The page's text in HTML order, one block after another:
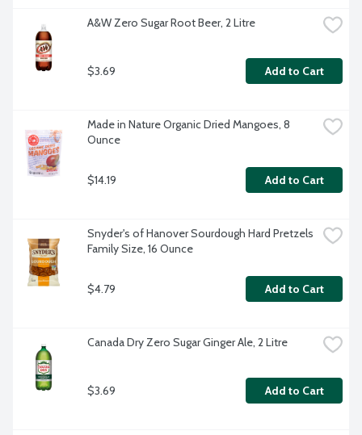
A&W Zero Sugar Root Beer, 2 Litre
$3.69 Add to Cart
Made in Nature Organic Dried Mangoes, 8
Ounce
$14.19 Add to Cart
Snyder's of Hanover Sourdough Hard Pretzels
Family Size, 16 Ounce
$4.79 Add to Cart
Canada Dry Zero Sugar Ginger Ale, 2 Litre
$3.69 Add to Cart